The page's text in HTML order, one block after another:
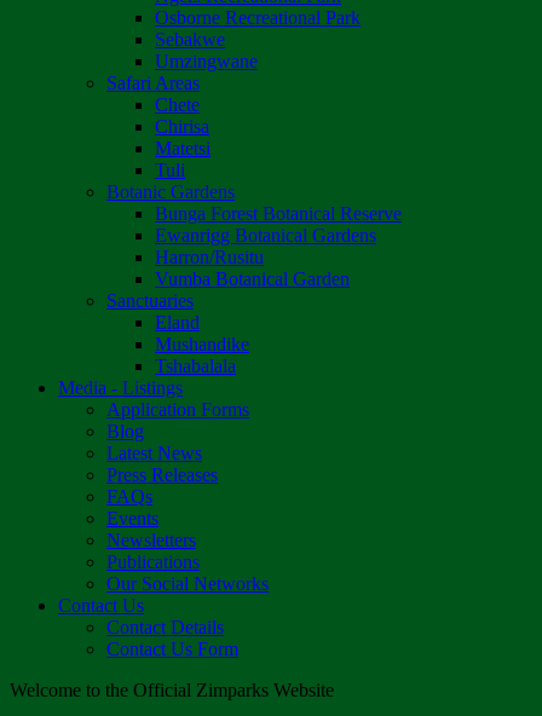
Osborne Recreational Park
Sebakwe
Umzingwane
Safari Areas
Chete
Chirisa
Matetsi
Tuli
Botanic Gardens
Bunga Forest Botanical Reserve
Ewanrigg Botanical Gardens
Harron/Rusitu
Vumba Botanical Garden
Sanctuaries
Eland
Mushandike
Tshabalala
Media - Listings
Application Forms
Blog
Latest News
Press Releases
FAQs
Events
Newsletters
Publications
Our Social Networks
Contact Us
Contact Details
Contact Us Form
Welcome to the Official Zimparks Website